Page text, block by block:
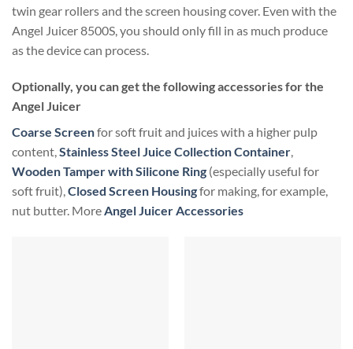
twin gear rollers and the screen housing cover. Even with the
Angel Juicer 8500S, you should only fill in as much produce
as the device can process.
Optionally, you can get the following accessories for the
Angel Juicer
Coarse Screenfor soft fruit and juices with a higher pulp
content,Stainless Steel Juice Collection Container,
Wooden Tamper with Silicone Ring (especially useful for
soft fruit),Closed Screen Housingfor making, for example,
nut butter. MoreAngel Juicer Accessories